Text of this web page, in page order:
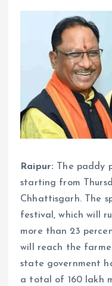
Raipur:
The paddy
starting from
Chhattisgarh. The
festival, which will
more than 23
will reach the
state government
a total of 160 lakh